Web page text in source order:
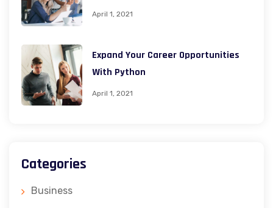
April 1, 2021
Expand Your Career Opportunities
With Python
April 1, 2021
Categories
Business